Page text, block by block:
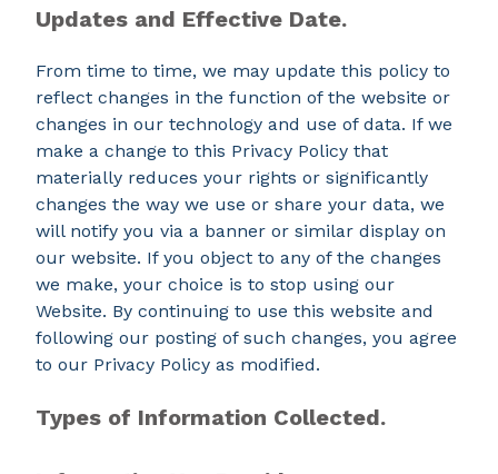
Updates and Effective Date.
From time to time, we may update this policy to
reflect changes in the function of the website or
changes in our technology and use of data. If we
make a change to this Privacy Policy that
materially reduces your rights or significantly
changes the way we use or share your data, we
will notify you via a banner or similar display on
our website. If you object to any of the changes
we make, your choice is to stop using our
Website. By continuing to use this website and
following our posting of such changes, you agree
to our Privacy Policy as modified.
Types of Information Collected.